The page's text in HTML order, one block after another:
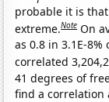
probable it is
extreme.Note On
as 0.8 in 3.1E-
correlated
41 degrees of
find a correlation